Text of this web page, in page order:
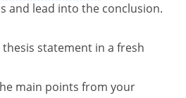
and lead into the conclusion.
statement in a fresh
main points from your